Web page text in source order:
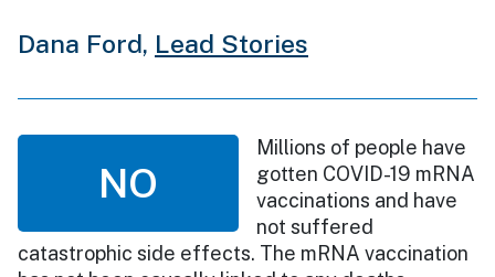
Dana Ford, Lead Stories
NO
Millions of people have
gotten COVID-19 mRNA
vaccinations and have
not suffered
catastrophic side effects. The mRNA vaccination